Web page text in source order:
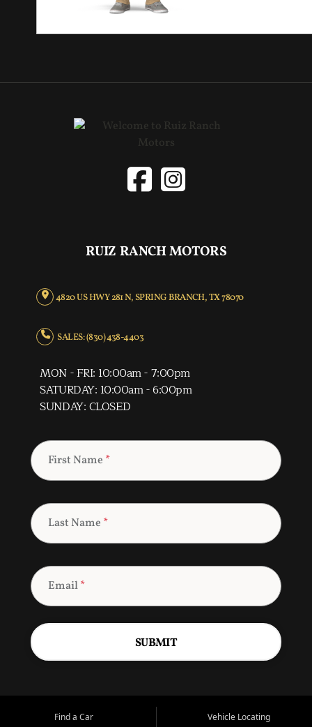
RUIZ RANCH MOTORS
4820 US HWY 281 N, SPRING BRANCH, TX 78070
SALES: (830) 438-4403
MON - FRI: 10:00am - 7:00pm
SATURDAY: 10:00am - 6:00pm
SUNDAY: CLOSED
First Name *
Last Name *
Email*
SUBMIT
Find a Car
Vehicle Locating